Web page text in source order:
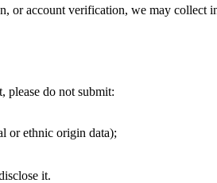
or account verification, we may
please do not submit:
or ethnic origin data);
it.